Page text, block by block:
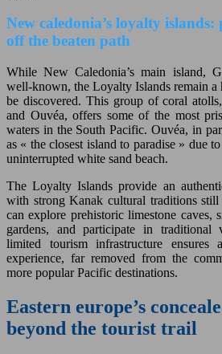
New caledonia’s loyalty
off the beaten path
While New Caledonia’s main island,
well-known, the Loyalty Islands remain a
be discovered. This group of coral
and Ouvéa, offers some of the most
waters in the South Pacific. Ouvéa, in
as « the closest island to paradise » due
uninterrupted white sand beach.
The Loyalty Islands provide an
with strong Kanak cultural traditions
can explore prehistoric limestone caves,
gardens, and participate in traditional
limited tourism infrastructure ensures
experience, far removed from the
more popular Pacific destinations.
Eastern europe’s
beyond the tourist trail